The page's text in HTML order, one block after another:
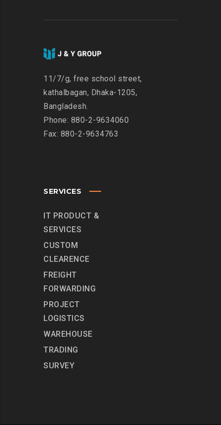
11/7/g, free school street,
kathalbagan, Dhaka-1205,
Bangladesh.
Phone: 880-2-9634060
Fax: 880-2-9634763
SERVICES
IT PRODUCT &
SERVICES
CUSTOM
CLEARENCE
FREIGHT
FORWARDING
PROJECT
LOGISTICS
WAREHOUSE
TRADING
SURVEY